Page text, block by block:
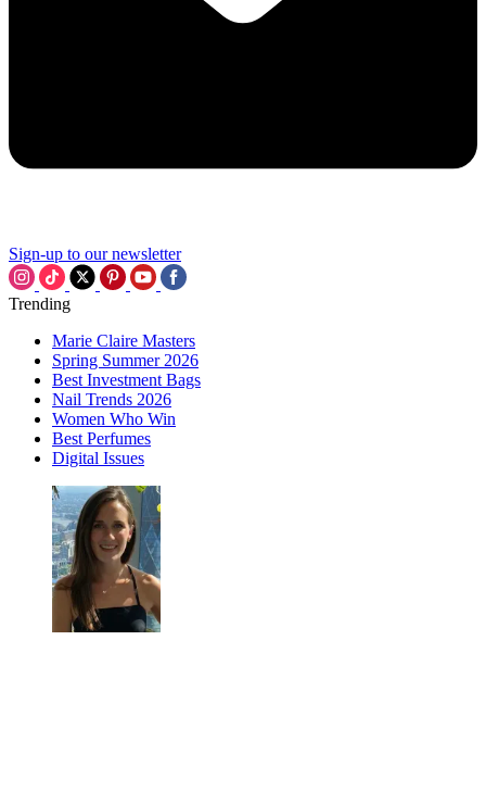
Sign-up to our newsletter
Trending
Marie Claire Masters
Spring Summer 2026
Best Investment Bags
Nail Trends 2026
Women Who Win
Best Perfumes
Digital Issues